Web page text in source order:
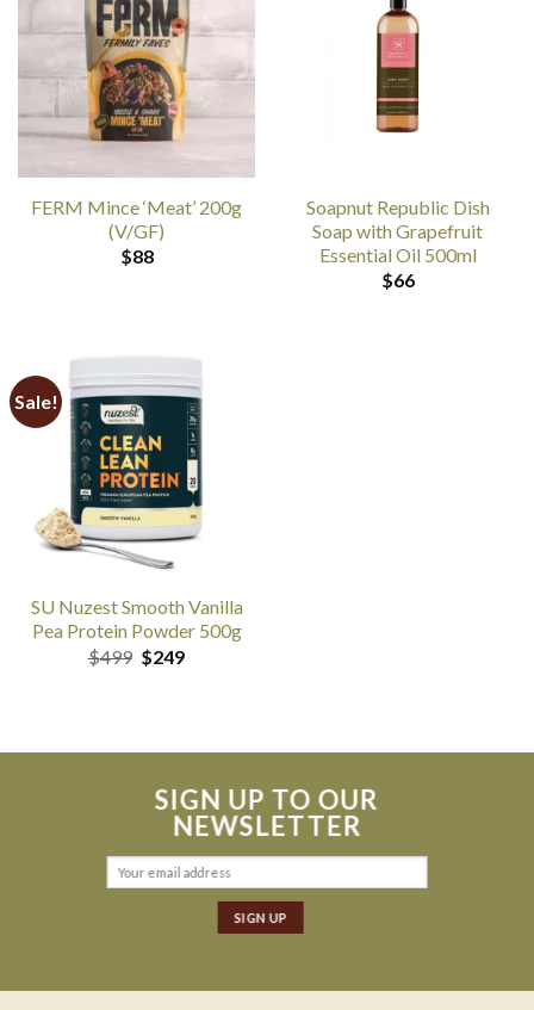
FERM Mince ‘Meat’ 200g
(V/GF)
$88
Soapnut Republic Dish
Soap with Grapefruit
Essential Oil 500ml
$66
Sale!
SU Nuzest Smooth Vanilla
Pea Protein Powder 500g
$499 Original
price
$249Current
SIGN UP TO OUR
NEWSLETTER